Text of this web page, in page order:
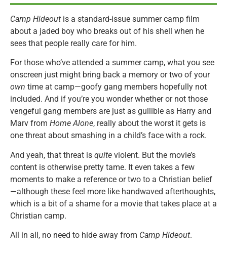
Camp Hideout is a standard-issue summer camp film
about a jaded boy who breaks out of his shell when he
sees that people really care for him.
For those who’ve attended a summer camp, what you see
onscreen just might bring back a memory or two of your
own time at camp—goofy gang members hopefully not
included. And if you’re you wonder whether or not those
vengeful gang members are just as gullible as Harry and
Marv from Home Alone, really about the worst it gets is
one threat about smashing in a child’s face with a rock.
And yeah, that threat is quite violent. But the movie’s
content is otherwise pretty tame. It even takes a few
moments to make a reference or two to a Christian belief
—although these feel more like handwaved afterthoughts,
which is a bit of a shame for a movie that takes place at a
Christian camp.
All in all, no need to hide away from Camp Hideout.